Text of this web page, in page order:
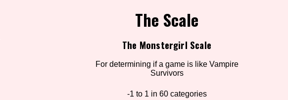
The Scale
The Monstergirl Scale
For determining if a game is like Vampire
Survivors
-1 to 1 in 60 categories